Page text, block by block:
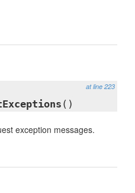
at line 223
()
exception messages.